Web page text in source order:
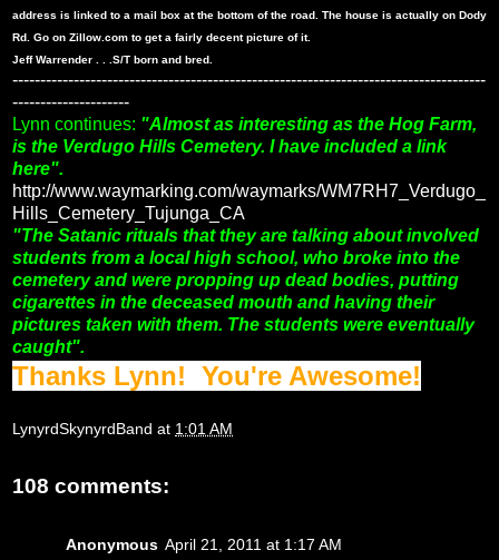
address is linked to a mail box at the bottom of the road. The house is actually on Dody
Rd. Go on Zillow.com to get a fairly decent picture of it.
Jeff Warrender . . .S/T born and bred.
-------------------------------------------------------------------------------------
---------------------
Lynn continues: "Almost as interesting as the Hog Farm,
is the Verdugo Hills Cemetery. I have included a link
here".
http://www.waymarking.com/waymarks/WM7RH7_Verdugo_
Hills_Cemetery_Tujunga_CA
"The Satanic rituals that they are talking about involved
students from a local high school, who broke into the
cemetery and were propping up dead bodies, putting
cigarettes in the deceased mouth and having their
pictures taken with them. The students were eventually
caught".
Thanks Lynn! You're Awesome!
LynyrdSkynyrdBand at 1:01 AM
108 comments:
Anonymous April 21, 2011 at 1:17 AM